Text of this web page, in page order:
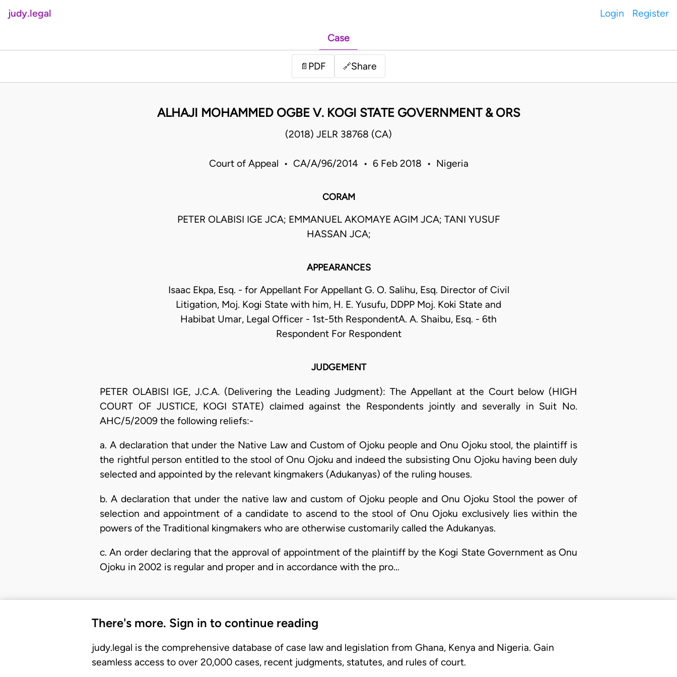
judy.legal Login Register
Case
📄 PDF 🔗Share
ALHAJI MOHAMMED OGBE V. KOGI STATE GOVERNMENT & ORS
(2018) JELR 38768 (CA)
Court of Appeal • CA/A/96/2014 • 6 Feb 2018 • Nigeria
CORAM
PETER OLABISI IGE JCA; EMMANUEL AKOMAYE AGIM JCA; TANI YUSUF
HASSAN JCA;
APPEARANCES
Isaac Ekpa, Esq. - for Appellant For Appellant G. O. Salihu, Esq. Director of Civil
Litigation, Moj. Kogi State with him, H. E. Yusufu, DDPP Moj. Koki State and
Habibat Umar, Legal Officer - 1st-5th RespondentA. A. Shaibu, Esq. - 6th
Respondent For Respondent
JUDGEMENT
PETER OLABISI IGE, J.C.A. (Delivering the Leading Judgment): The Appellant at the Court below (HIGH
COURT OF JUSTICE, KOGI STATE) claimed against the Respondents jointly and severally in Suit No.
AHC/5/2009 the following reliefs:-
a. A declaration that under the Native Law and Custom of Ojoku people and Onu Ojoku stool, the plaintiff is
the rightful person entitled to the stool of Onu Ojoku and indeed the subsisting Onu Ojoku having been duly
selected and appointed by the relevant kingmakers (Adukanyas) of the ruling houses.
b. A declaration that under the native law and custom of Ojoku people and Onu Ojoku Stool the power of
selection and appointment of a candidate to ascend to the stool of Onu Ojoku exclusively lies within the
powers of the Traditional kingmakers who are otherwise customarily called the Adukanyas.
c. An order declaring that the approval of appointment of the plaintiff by the Kogi State Government as Onu
Ojoku in 2002 is regular and proper and in accordance with the pro…
There's more. Sign in to continue reading
judy.legal is the comprehensive database of case law and legislation from Ghana, Kenya and Nigeria. Gain
seamless access to over 20,000 cases, recent judgments, statutes, and rules of court.